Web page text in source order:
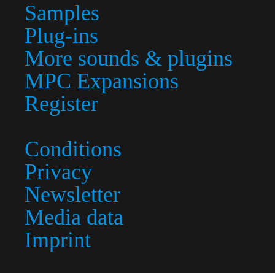
Samples
Plug-ins
More sounds & plugins
MPC Expansions
Register
Conditions
Privacy
Newsletter
Media data
Imprint